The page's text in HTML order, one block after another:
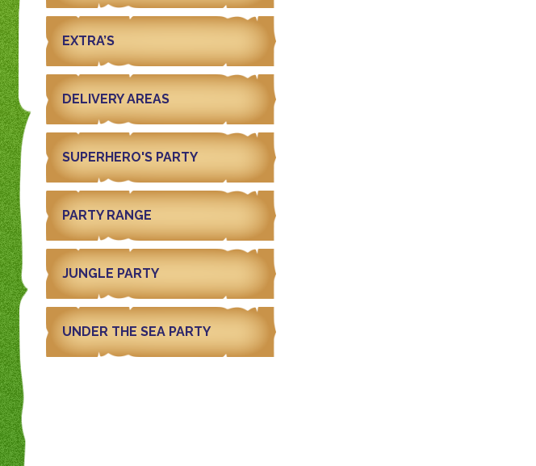
EXTRA’S
DELIVERY AREAS
SUPERHERO'S PARTY
PARTY RANGE
JUNGLE PARTY
UNDER THE SEA PARTY